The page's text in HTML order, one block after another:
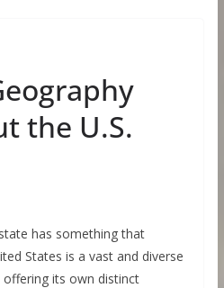
the U.S.
has something that
States is a vast and diverse
its own distinct